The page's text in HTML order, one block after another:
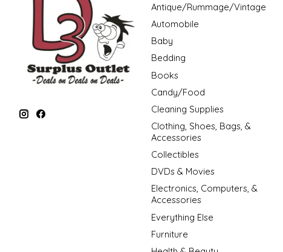
Antique/Rummage/Vintage
Automobile
Baby
Bedding
Books
Candy/Food
Cleaning Supplies
Clothing, Shoes, Bags, &
Accessories
Collectibles
DVDs & Movies
Electronics, Computers, &
Accessories
Everything Else
Furniture